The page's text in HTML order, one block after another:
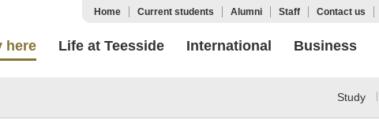
Home Current students Alumni Staff Contact us
here Life at Teesside International Business
Study